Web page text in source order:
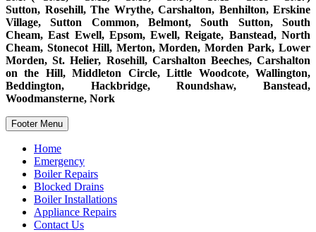
Sutton, Rosehill, The Wrythe, Carshalton, Benhilton, Erskine
Village, Sutton Common, Belmont, South Sutton, South
Cheam, East Ewell, Epsom, Ewell, Reigate, Banstead, North
Cheam, Stonecot Hill, Merton, Morden, Morden Park, Lower
Morden, St. Helier, Rosehill, Carshalton Beeches, Carshalton
on the Hill, Middleton Circle, Little Woodcote, Wallington,
Beddington, Hackbridge, Roundshaw, Banstead,
Woodmansterne, Nork
Footer Menu
Home
Emergency
Boiler Repairs
Blocked Drains
Boiler Installations
Appliance Repairs
Contact Us